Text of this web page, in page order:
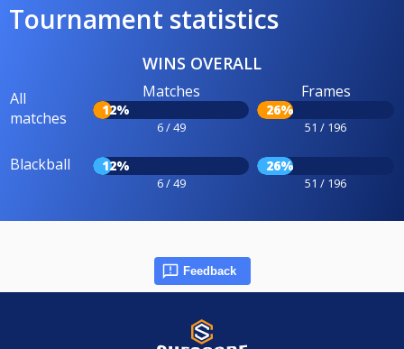
Tournament statistics
WINS OVERALL
All
matches
Matches
12%
6 / 49
Frames
26%
51 / 196
Blackball 12%
6 / 49
26%
51 / 196
Feedback